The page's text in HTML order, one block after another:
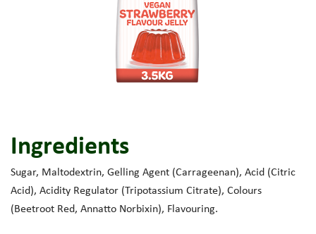
Ingredients
Sugar, Maltodextrin, Gelling Agent (Carrageenan), Acid (Citric
Acid), Acidity Regulator (Tripotassium Citrate), Colours
(Beetroot Red, Annatto Norbixin), Flavouring.